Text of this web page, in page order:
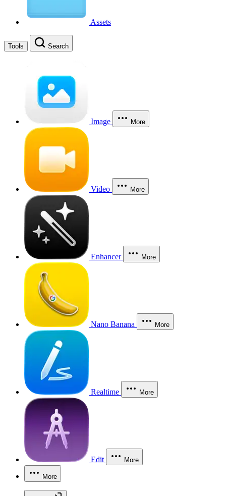
Assets
Tools Search
Image More
Video More
Enhancer More
Nano Banana More
Realtime More
Edit More
More